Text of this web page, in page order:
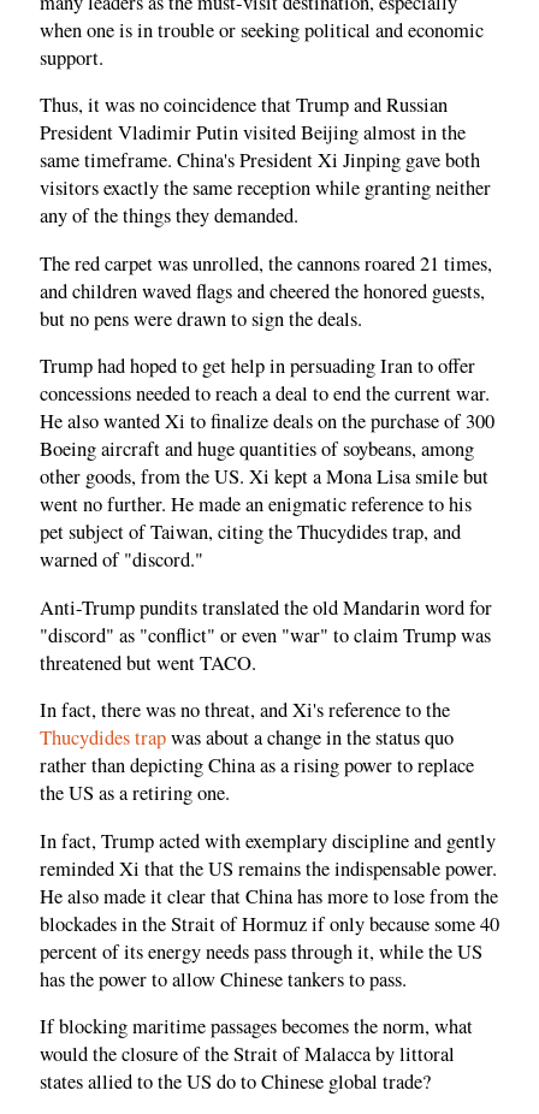
when one is in trouble or seeking political and economic
support.
Thus, it was no coincidence that Trump and Russian
President Vladimir Putin visited Beijing almost in the
same timeframe. China's President Xi Jinping gave both
visitors exactly the same reception while granting neither
any of the things they demanded.
The red carpet was unrolled, the cannons roared 21 times,
and children waved flags and cheered the honored guests,
but no pens were drawn to sign the deals.
Trump had hoped to get help in persuading Iran to offer
concessions needed to reach a deal to end the current war.
He also wanted Xi to finalize deals on the purchase of 300
Boeing aircraft and huge quantities of soybeans, among
other goods, from the US. Xi kept a Mona Lisa smile but
went no further. He made an enigmatic reference to his
pet subject of Taiwan, citing the Thucydides trap, and
warned of "discord."
Anti-Trump pundits translated the old Mandarin word for
"discord" as "conflict" or even "war" to claim Trump was
threatened but went TACO.
In fact, there was no threat, and Xi's reference to the
Thucydides trapwas about a change in the status quo
rather than depicting China as a rising power to replace
the US as a retiring one.
In fact, Trump acted with exemplary discipline and gently
reminded Xi that the US remains the indispensable power.
He also made it clear that China has more to lose from the
blockades in the Strait of Hormuz if only because some 40
percent of its energy needs pass through it, while the US
has the power to allow Chinese tankers to pass.
If blocking maritime passages becomes the norm, what
would the closure of the Strait of Malacca by littoral
states allied to the US do to Chinese global trade?